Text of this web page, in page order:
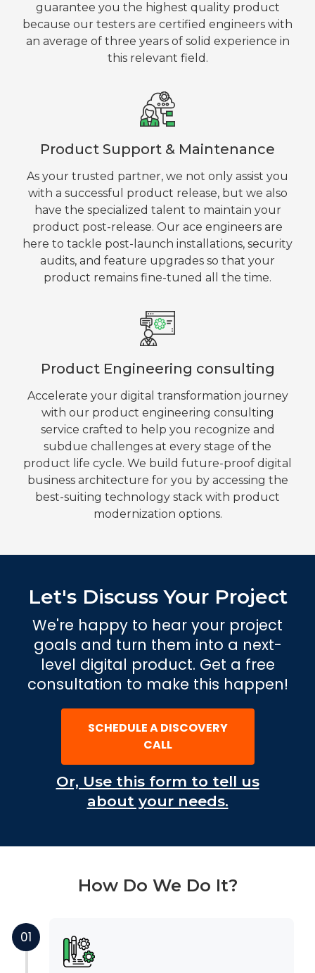
Product Support & Maintenance
As your trusted partner, we not only assist you
with a successful product release, but we also
have the specialized talent to maintain your
product post-release. Our ace engineers are
here to tackle post-launch installations, security
audits, and feature upgrades so that your
product remains fine-tuned all the time.
guarantee you the highest quality product
because our testers are certified engineers with
an average of three years of solid experience in
this relevant field.
Product Engineering consulting
Accelerate your digital transformation journey
with our product engineering consulting
service crafted to help you recognize and
subdue challenges at every stage of the
product life cycle. We build future-proof digital
business architecture for you by accessing the
best-suiting technology stack with product
modernization options.
Let's Discuss Your Project
We're happy to hear your project
goals and turn them into a next-
level digital product. Get a free
consultation to make this happen!
SCHEDULE A DISCOVERY
CALL
Or, Use this form to tell us
about your needs.
How Do We Do It?